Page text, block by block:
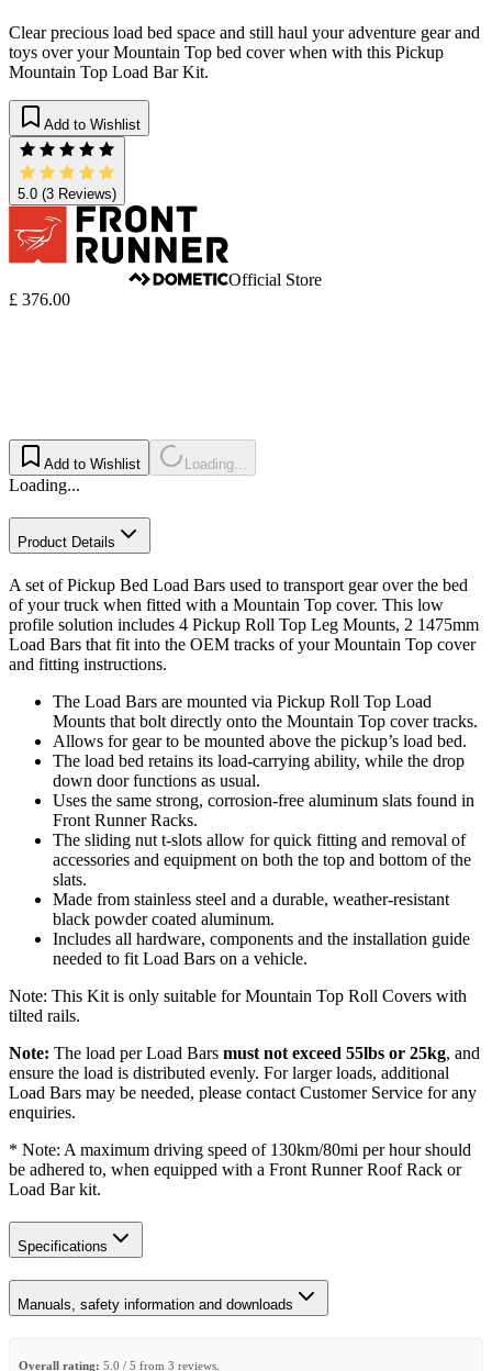
Clear precious load bed space and still haul your adventure gear and
toys over your Mountain Top bed cover when with this Pickup
Mountain Top Load Bar Kit.
Add to Wishlist
5.0 (3 Reviews)
Official Store
£ 376.00
Add to Wishlist Loading...
Loading...
Product Details
A set of Pickup Bed Load Bars used to transport gear over the bed
of your truck when fitted with a Mountain Top cover. This low
profile solution includes 4 Pickup Roll Top Leg Mounts, 2 1475mm
Load Bars that fit into the OEM tracks of your Mountain Top cover
and fitting instructions.
The Load Bars are mounted via Pickup Roll Top Load
Mounts that bolt directly onto the Mountain Top cover tracks.
Allows for gear to be mounted above the pickup’s load bed.
The load bed retains its load-carrying ability, while the drop
down door functions as usual.
Uses the same strong, corrosion-free aluminum slats found in
Front Runner Racks.
The sliding nut t-slots allow for quick fitting and removal of
accessories and equipment on both the top and bottom of the
slats.
Made from stainless steel and a durable, weather-resistant
black powder coated aluminum.
Includes all hardware, components and the installation guide
needed to fit Load Bars on a vehicle.
Note: This Kit is only suitable for Mountain Top Roll Covers with
tilted rails.
Note: The load per Load Bars must not exceed 55lbs or 25kg, and
ensure the load is distributed evenly. For larger loads, additional
Load Bars may be needed, please contact Customer Service for any
enquiries.
* Note: A maximum driving speed of 130km/80mi per hour should
be adhered to, when equipped with a Front Runner Roof Rack or
Load Bar kit.
Specifications
Manuals, safety information and downloads
Overall rating: 5.0 / 5 from 3 reviews.